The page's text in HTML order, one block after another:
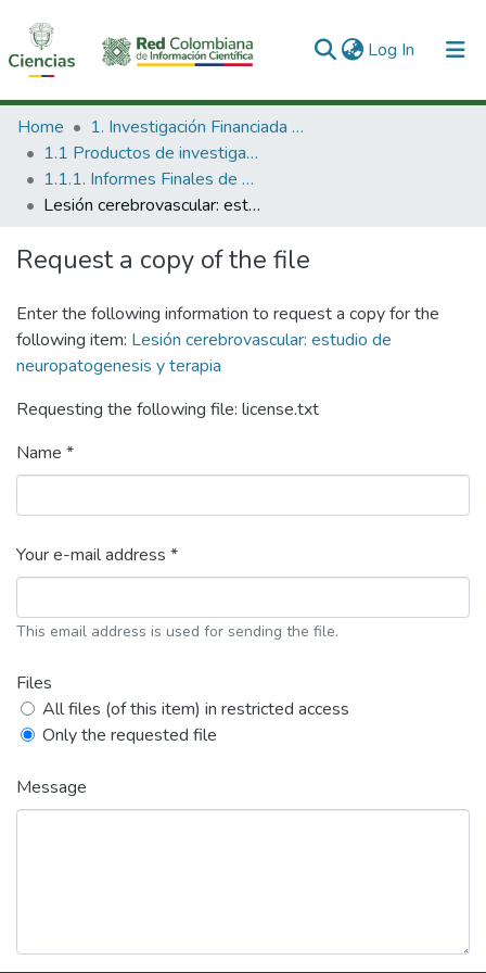
Log In (current)
Communities & Collections
All of DSpace
Statistics
Home
1. Investigación Financiada con Recursos Públicos
1.1 Productos de investigación
1.1.1. Informes Finales de Proyectos de Investigación
Lesión cerebrovascular: estudio de neuropatogenesis y terapia
Request a copy of the file
Enter the following information to request a copy for the
following item: Lesión cerebrovascular: estudio de
neuropatogenesis y terapia
Requesting the following file: license.txt
Name *
Your e-mail address *
This email address is used for sending the file.
Files
All files (of this item) in restricted access
Only the requested file
Message